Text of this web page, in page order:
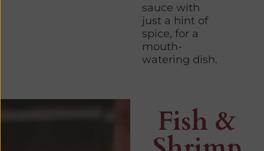
sauce with
just a hint of
spice, for a
mouth-
watering dish.
Fish &